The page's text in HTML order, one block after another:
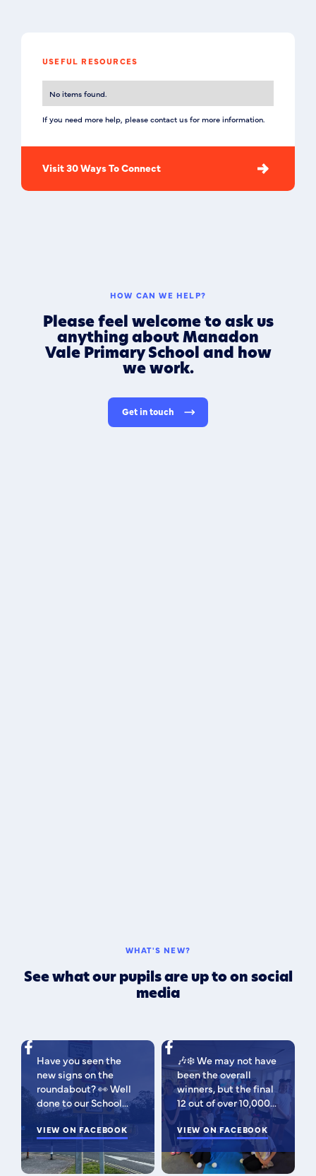
USEFUL RESOURCES
No items found.
If you need more help, please contact us for more information.
Visit 30 Ways To Connect
HOW CAN WE HELP?
Please feel welcome to ask us
anything about Manadon
Vale Primary School and how
we work.
Get in touch
WHAT'S NEW?
See what our pupils are up to on social
media
Have you seen the
new signs on the
roundabout? 👀 Well
done to our School
Parliament, who have
been campaigning for
improved road
signage — your hard
work has paid off!
VIEW ON FACEBOOK
🎶❄️ We may not have
been the overall
winners, but the final
12 out of over 10,000
isn't bad 😉 A huge
congratulations to
this fabulous bunch -
as Regional Finalists,
they've won £500 for
VIEW ON FACEBOOK